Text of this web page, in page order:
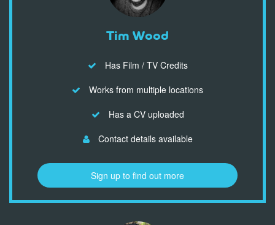
Tim Wood
Has Film / TV Credits
Works from multiple locations
Has a CV uploaded
Contact details available
Sign up to find out more